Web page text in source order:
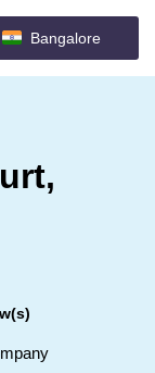
Bangalore